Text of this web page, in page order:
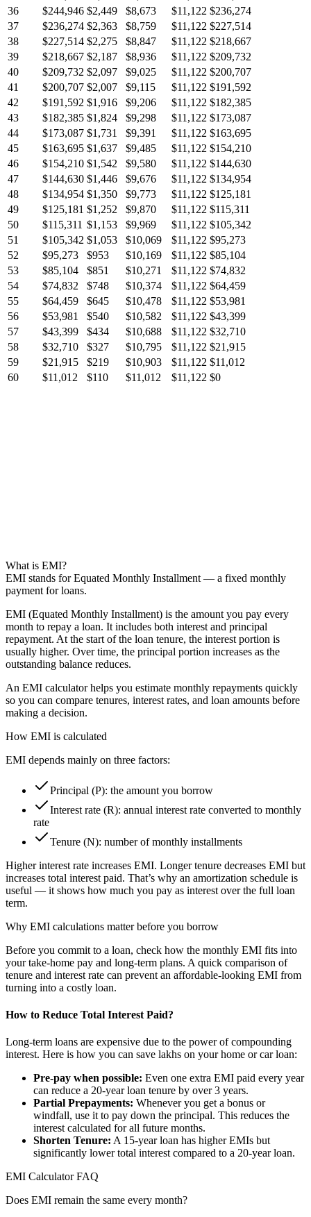
36
$244,946 $2,449 $8,673 $11,122 $236,274
37
$236,274 $2,363 $8,759 $11,122 $227,514
38
$227,514 $2,275 $8,847 $11,122 $218,667
39
$218,667 $2,187 $8,936 $11,122 $209,732
40
$209,732 $2,097 $9,025 $11,122 $200,707
41
$200,707 $2,007 $9,115 $11,122 $191,592
42
$191,592 $1,916 $9,206 $11,122 $182,385
43
$182,385 $1,824 $9,298 $11,122 $173,087
44
$173,087 $1,731 $9,391 $11,122 $163,695
45
$163,695 $1,637 $9,485 $11,122 $154,210
46
$154,210 $1,542 $9,580 $11,122 $144,630
47
$144,630 $1,446 $9,676 $11,122 $134,954
48
$134,954 $1,350 $9,773 $11,122 $125,181
49
$125,181 $1,252 $9,870 $11,122 $115,311
50
$115,311 $1,153 $9,969 $11,122 $105,342
51
$105,342 $1,053 $10,069 $11,122 $95,273
52
$95,273 $953 $10,169 $11,122 $85,104
53
$85,104 $851 $10,271 $11,122 $74,832
54
$74,832 $748 $10,374 $11,122 $64,459
55
$64,459 $645 $10,478 $11,122 $53,981
56
$53,981 $540 $10,582 $11,122 $43,399
57
$43,399 $434 $10,688 $11,122 $32,710
58
$32,710 $327 $10,795 $11,122 $21,915
59
$21,915 $219 $10,903 $11,122 $11,012
60
$11,012 $110 $11,012 $11,122 $0
What is EMI?
EMI stands for Equated Monthly Installment — a fixed monthly
payment for loans.
EMI (Equated Monthly Installment) is the amount you pay every
month to repay a loan. It includes both interest and principal
repayment. At the start of the loan tenure, the interest portion is
usually higher. Over time, the principal portion increases as the
outstanding balance reduces.
An EMI calculator helps you estimate monthly repayments quickly
so you can compare tenures, interest rates, and loan amounts before
making a decision.
How EMI is calculated
EMI depends mainly on three factors:
Principal (P): the amount you borrow
Interest rate (R): annual interest rate converted to monthly
rate
Tenure (N): number of monthly installments
Higher interest rate increases EMI. Longer tenure decreases EMI but
increases total interest paid. That’s why an amortization schedule is
useful — it shows how much you pay as interest over the full loan
term.
Why EMI calculations matter before you borrow
Before you commit to a loan, check how the monthly EMI fits into
your take-home pay and long-term plans. A quick comparison of
tenure and interest rate can prevent an affordable-looking EMI from
turning into a costly loan.
How to Reduce Total Interest Paid?
Long-term loans are expensive due to the power of compounding
interest. Here is how you can save lakhs on your home or car loan:
Pre-pay when possible: Even one extra EMI paid every year
can reduce a 20-year loan tenure by over 3 years.
Partial Prepayments: Whenever you get a bonus or
windfall, use it to pay down the principal. This reduces the
interest calculated for all future months.
Shorten Tenure: A 15-year loan has higher EMIs but
significantly lower total interest compared to a 20-year loan.
EMI Calculator FAQ
Does EMI remain the same every month?